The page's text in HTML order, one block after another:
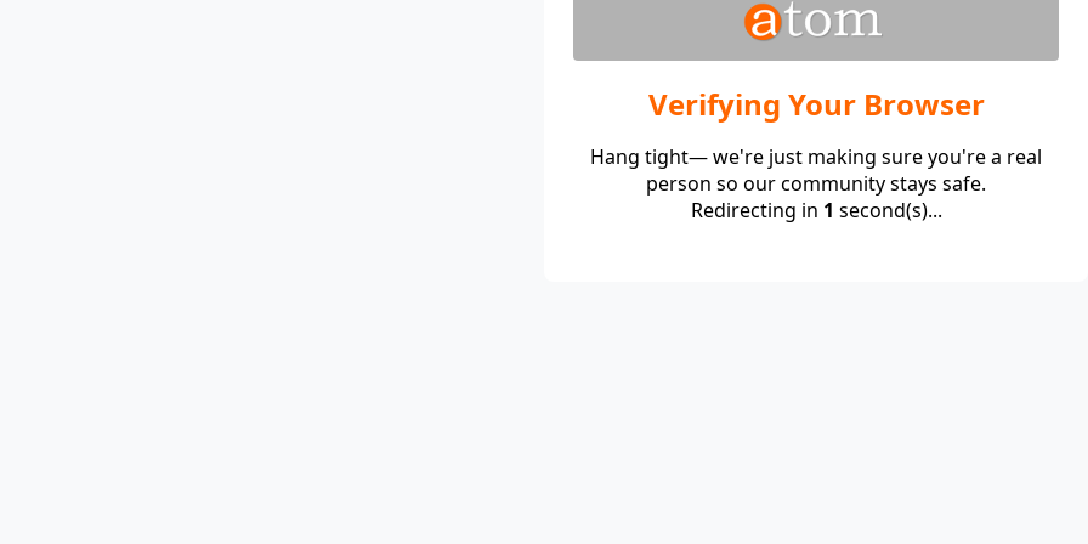
Verifying Your Browser
Hang tight— we're just making sure you're a real
person so our community stays safe.
Redirecting in 1 second(s)...